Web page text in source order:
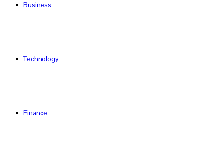
Business
Technology
Finance